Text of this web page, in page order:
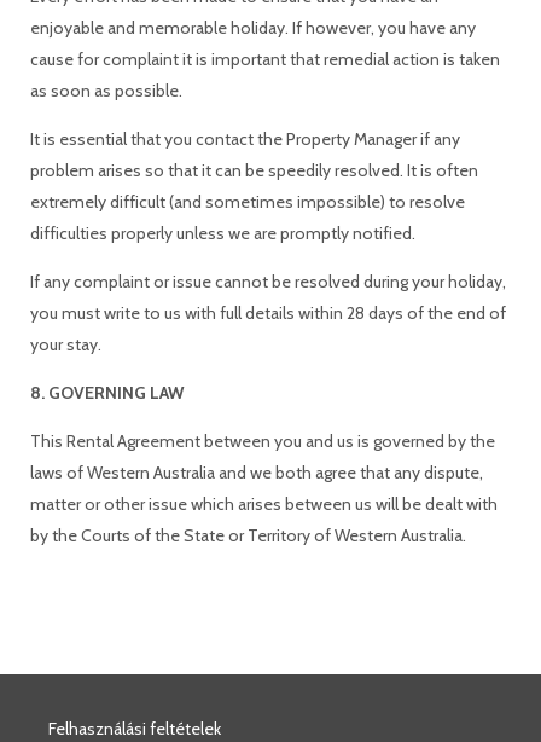
enjoyable and memorable holiday. If however, you have any
cause for complaint it is important that remedial action is taken
as soon as possible.
It is essential that you contact the Property Manager if any
problem arises so that it can be speedily resolved. It is often
extremely difficult (and sometimes impossible) to resolve
difficulties properly unless we are promptly notified.
If any complaint or issue cannot be resolved during your holiday,
you must write to us with full details within 28 days of the end of
your stay.
8. GOVERNING LAW
This Rental Agreement between you and us is governed by the
laws of Western Australia and we both agree that any dispute,
matter or other issue which arises between us will be dealt with
by the Courts of the State or Territory of Western Australia.
Felhasználási feltételek